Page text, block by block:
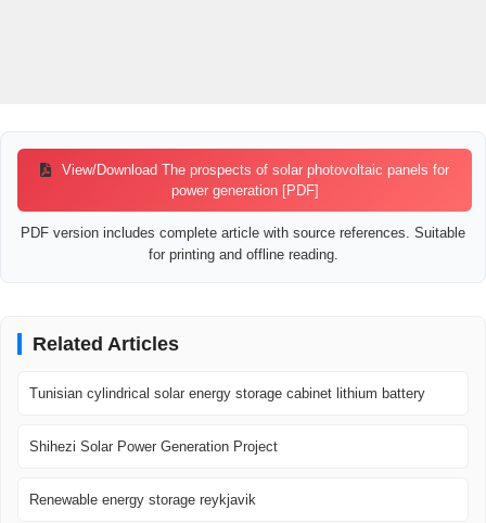
View/Download The prospects of solar photovoltaic panels for
power generation [PDF]
PDF version includes complete article with source references. Suitable
for printing and offline reading.
Related Articles
Tunisian cylindrical solar energy storage cabinet lithium battery
Shihezi Solar Power Generation Project
Renewable energy storage reykjavik